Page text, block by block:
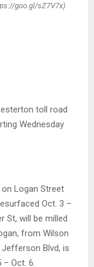
goo.gl/sZ7V7x)
toll road
Wednesday
Logan Street
Oct. 3 –
St, will be milled
from Wilson
Blvd, is
– Oct. 6.